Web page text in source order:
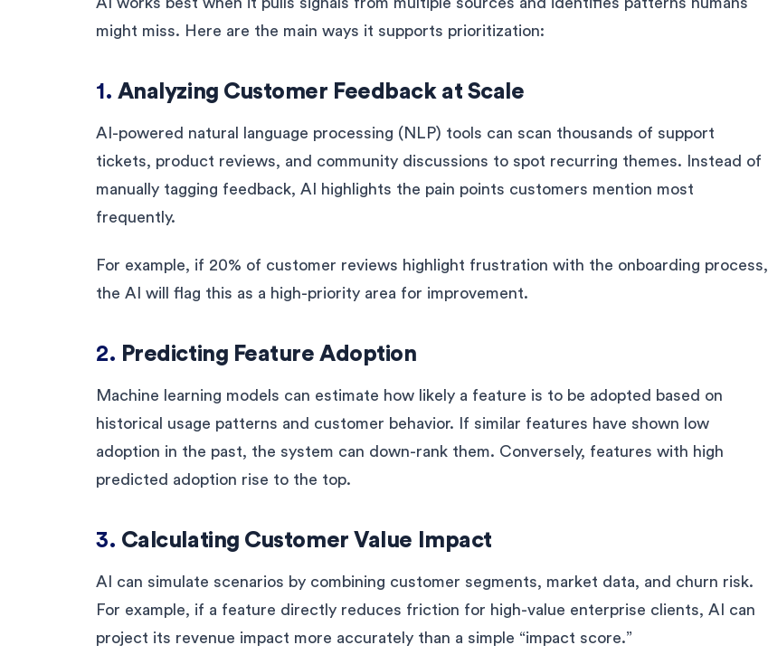
might miss. Here are the main ways it supports prioritization:
1. Analyzing Customer Feedback at Scale
AI-powered natural language processing (NLP) tools can scan thousands of support
tickets, product reviews, and community discussions to spot recurring themes. Instead of
manually tagging feedback, AI highlights the pain points customers mention most
frequently.
For example, if 20% of customer reviews highlight frustration with the onboarding process,
the AI will flag this as a high-priority area for improvement.
2. Predicting Feature Adoption
Machine learning models can estimate how likely a feature is to be adopted based on
historical usage patterns and customer behavior. If similar features have shown low
adoption in the past, the system can down-rank them. Conversely, features with high
predicted adoption rise to the top.
3. Calculating Customer Value Impact
AI can simulate scenarios by combining customer segments, market data, and churn risk.
For example, if a feature directly reduces friction for high-value enterprise clients, AI can
project its revenue impact more accurately than a simple “impact score.”